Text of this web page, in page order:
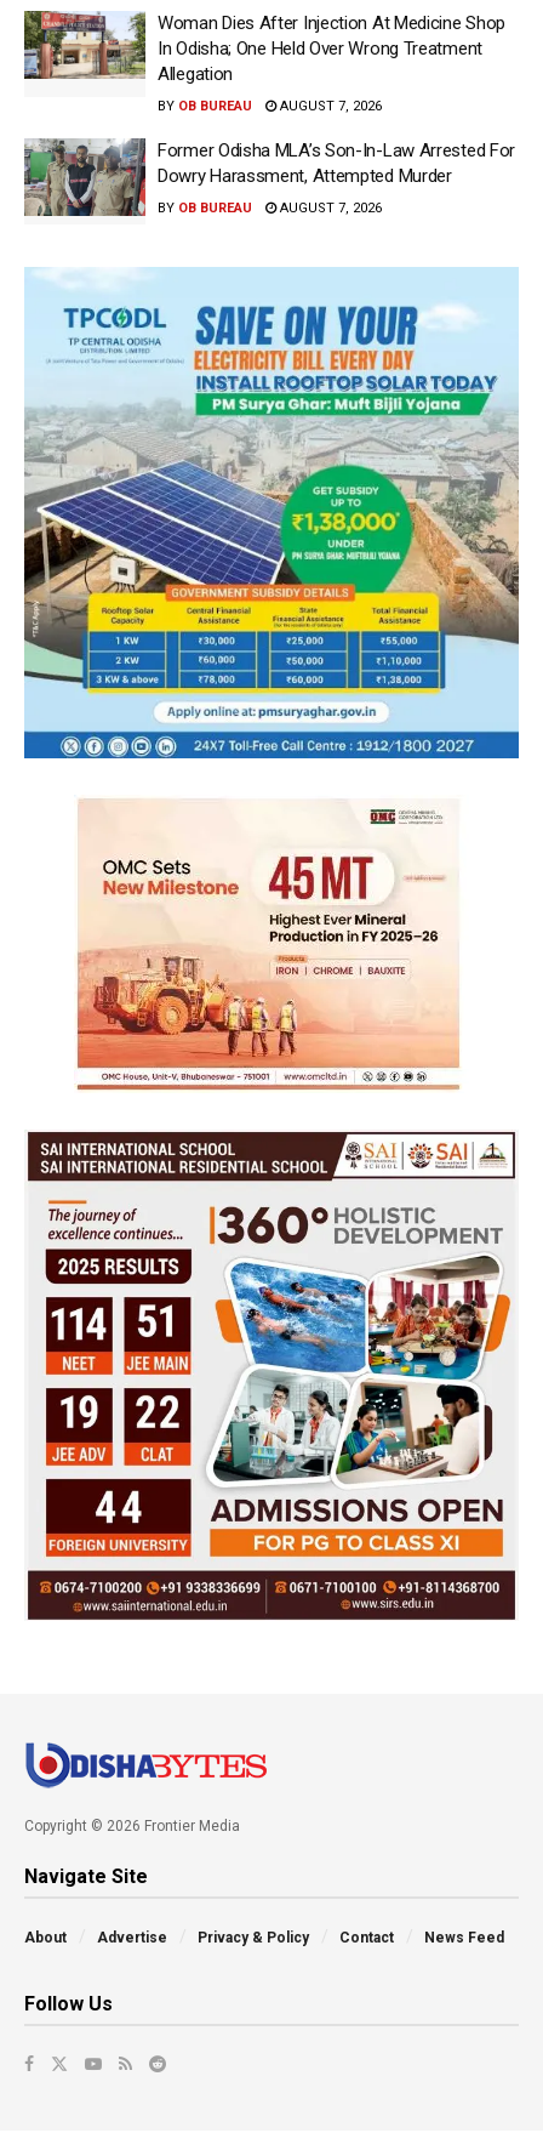
Woman Dies After Injection At Medicine Shop
In Odisha; One Held Over Wrong Treatment
Allegation
BY OB BUREAU AUGUST 7, 2026
Former Odisha MLA’s Son-In-Law Arrested For
Dowry Harassment, Attempted Murder
BY OB BUREAU AUGUST 7, 2026
Copyright © 2026 Frontier Media
Navigate Site
About Advertise Privacy & Policy Contact News Feed
Follow Us